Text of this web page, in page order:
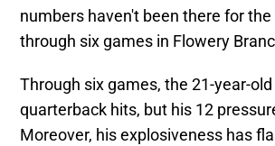
numbers haven't been there for
through six games in Flowery
Through six games, the 21-year-
quarterback hits, but his 12
Moreover, his explosiveness has